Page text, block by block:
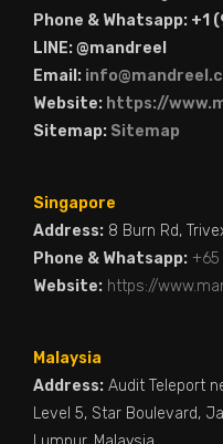
Phone & Whatsapp: +1
LINE: @mandreel
Email:
Website: https://
Sitemap: Sitemap
Singapore
Address: 8 Burn Rd,
Phone & Whatsapp:
Website: https://
Malaysia
Address: Audit Teleport
Level 5, Star Boulevard,